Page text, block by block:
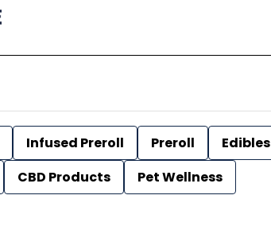
Infused Preroll Preroll Edibles
CBD Products Pet Wellness